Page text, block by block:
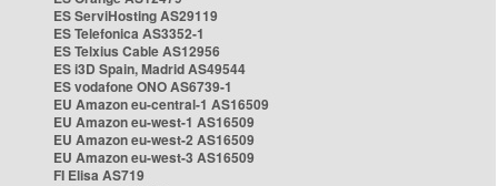
ES ServiHosting AS29119
ES Telefonica AS3352-1
ES Telxius Cable AS12956
ES i3D Spain, Madrid AS49544
ES vodafone ONO AS6739-1
EU Amazon eu-central-1 AS16509
EU Amazon eu-west-1 AS16509
EU Amazon eu-west-2 AS16509
EU Amazon eu-west-3 AS16509
FI Elisa AS719